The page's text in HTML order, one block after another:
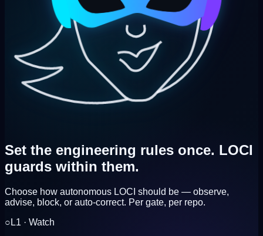
Set the engineering rules once. LOCI
guards within them.
Choose how autonomous LOCI should be — observe,
advise, block, or auto-correct. Per gate, per repo.
○ L1 · Watch